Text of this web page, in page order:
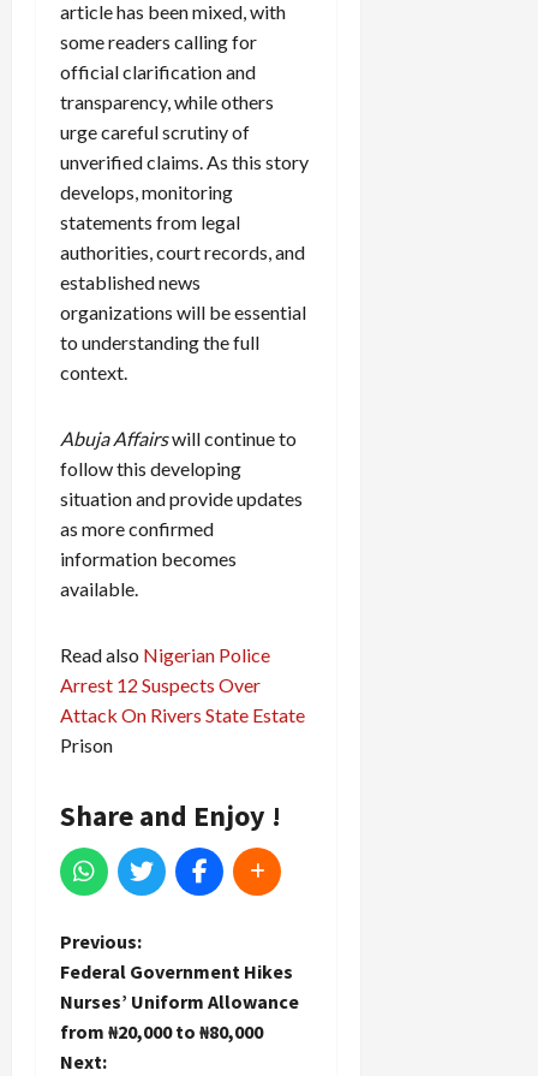
article has been mixed, with
some readers calling for
official clarification and
transparency, while others
urge careful scrutiny of
unverified claims. As this story
develops, monitoring
statements from legal
authorities, court records, and
established news
organizations will be essential
to understanding the full
context.
Abuja Affairswill continue to
follow this developing
situation and provide updates
as more confirmed
information becomes
available.
Read also Nigerian Police
Arrest 12 Suspects Over
Attack On Rivers State Estate
Prison
Share and Enjoy !
P
o
s
Previous:
Federal Government Hikes
Nurses’ Uniform Allowance
from ₦20,000 to ₦80,000
Next: